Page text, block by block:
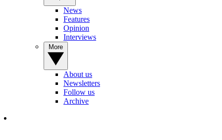
News
Features
Opinion
Interviews
About us
Newsletters
Follow us
Archive